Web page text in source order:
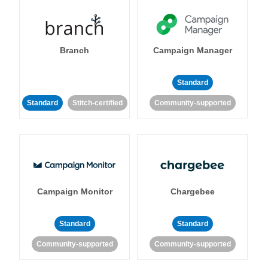
Branch
Standard Stitch-certified
Campaign Manager
Standard
Community-supported
Campaign Monitor
Standard
Community-supported
Chargebee
Standard
Community-supported